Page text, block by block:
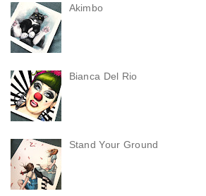
Akimbo
Bianca Del Rio
Stand Your Ground